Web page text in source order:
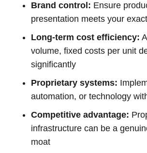
Brand control: Ensure
presentation meets your
Long-term cost efficiency:
volume, fixed costs per unit
significantly
Proprietary systems:
automation, or technology
Competitive advantage:
infrastructure can be a
moat